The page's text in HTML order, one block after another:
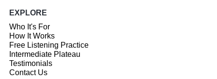
EXPLORE
Who It's For
How It Works
Free Listening Practice
Intermediate Plateau
Testimonials
Contact Us